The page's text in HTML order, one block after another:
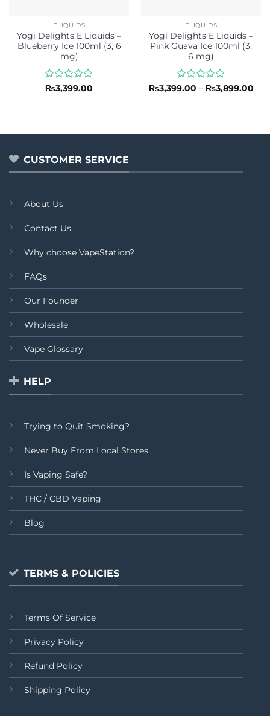
ELIQUIDS
Yogi Delights E Liquids –
Blueberry Ice 100ml (3, 6
mg)
Rated
₨3,399.00
ELIQUIDS
Yogi Delights E Liquids –
Pink Guava Ice 100ml (3,
6 mg)
Rated
₨3,399.00 – ₨3,899.00
CUSTOMER SERVICE
About Us
Contact Us
Why choose VapeStation?
FAQs
Our Founder
Wholesale
Vape Glossary
HELP
Trying to Quit Smoking?
Never Buy From Local Stores
Is Vaping Safe?
THC / CBD Vaping
Blog
TERMS & POLICIES
Terms Of Service
Privacy Policy
Refund Policy
Shipping Policy